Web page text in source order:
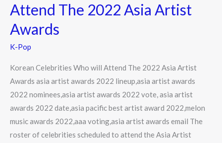
Attend The 2022 Asia Artist
Awards
K-Pop
Korean Celebrities Who will Attend The 2022 Asia Artist
Awards asia artist awards 2022 lineup,asia artist awards
2022 nominees,asia artist awards 2022 vote, asia artist
awards 2022 date,asia pacific best artist award 2022,melon
music awards 2022,aaa voting,asia artist awards email The
roster of celebrities scheduled to attend the Asia Artist
The
2022
Asia
Awards